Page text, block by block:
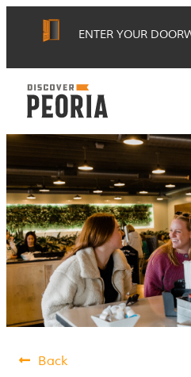
ENTER YOUR
Back